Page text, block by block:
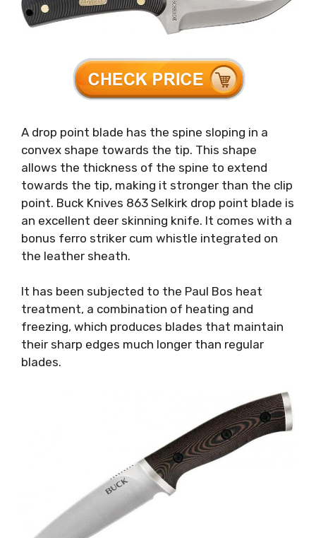
A drop point blade has the spine sloping in a
convex shape towards the tip. This shape
allows the thickness of the spine to extend
towards the tip, making it stronger than the clip
point. Buck Knives 863 Selkirk drop point blade is
an excellent deer skinning knife. It comes with a
bonus ferro striker cum whistle integrated on
the leather sheath.
It has been subjected to the Paul Bos heat
treatment, a combination of heating and
freezing, which produces blades that maintain
their sharp edges much longer than regular
blades.